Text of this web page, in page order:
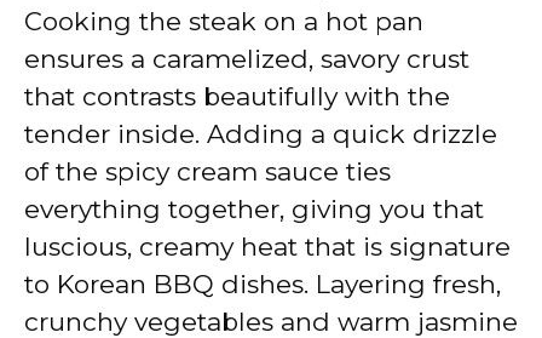
Cooking the steak on a hot pan
ensures a caramelized, savory crust
that contrasts beautifully with the
tender inside. Adding a quick drizzle
of the spicy cream sauce ties
everything together, giving you that
luscious, creamy heat that is signature
to Korean BBQ dishes. Layering fresh,
crunchy vegetables and warm jasmine